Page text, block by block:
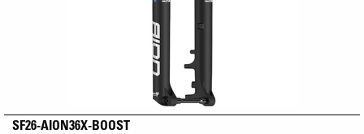
SF26-AION36X-BOOST